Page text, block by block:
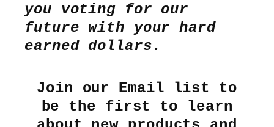
you voting for our
future with your hard
earned dollars.
Join our Email list to
be the first to learn